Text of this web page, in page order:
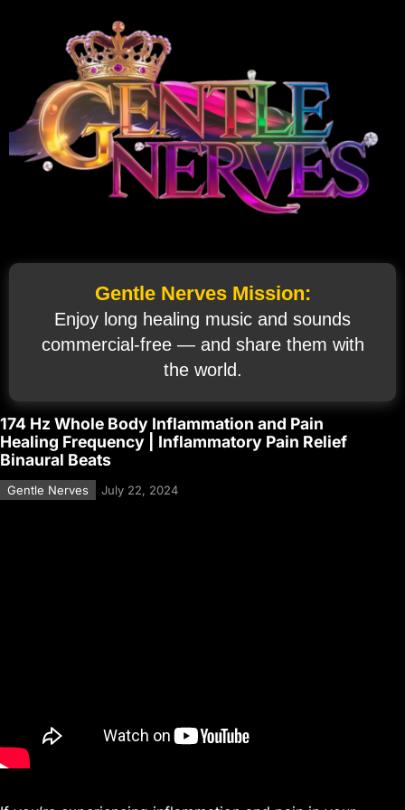
Gentle Nerves Mission:
Enjoy long healing music and sounds
commercial‑free — and share them with
the world.
174 Hz Whole Body Inflammation and Pain
Healing Frequency | Inflammatory Pain Relief
Binaural Beats
Gentle Nerves July 22, 2024